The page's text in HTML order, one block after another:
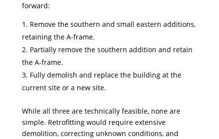
forward:
Remove the southern and small eastern additions,
retaining the A-frame.
Partially remove the southern addition and retain
the A-frame.
Fully demolish and replace the building at the
current site or a new site.
While all three are technically feasible, none are
simple. Retrofitting would require extensive
demolition, correcting unknown conditions, and